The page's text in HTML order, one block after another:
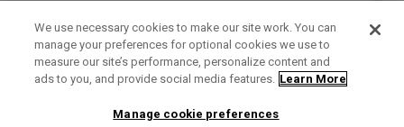
Term of Use Privacy Policy Contact Us
We use necessary cookies to make our site work. You can
manage your preferences for optional cookies we use to
measure our site’s performance, personalize content and
ads to you, and provide social media features. Learn More
Manage cookie preferences